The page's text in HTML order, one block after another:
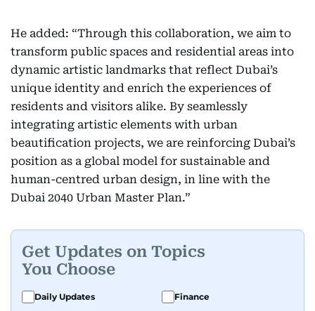
He added: “Through this collaboration, we aim to
transform public spaces and residential areas into
dynamic artistic landmarks that reflect Dubai’s
unique identity and enrich the experiences of
residents and visitors alike. By seamlessly
integrating artistic elements with urban
beautification projects, we are reinforcing Dubai’s
position as a global model for sustainable and
human-centred urban design, in line with the
Dubai 2040 Urban Master Plan.”
Get Updates on Topics
You Choose
Daily Updates Finance